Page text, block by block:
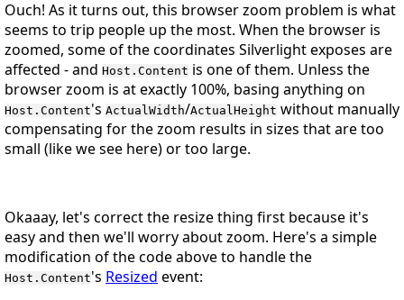
Ouch! As it turns out, this browser zoom problem is what
seems to trip people up the most. When the browser is
zoomed, some of the coordinates Silverlight exposes are
affected - and Host.Content is one of them. Unless the
browser zoom is at exactly 100%, basing anything on
Host.Content's ActualWidth/ActualHeight without manually
compensating for the zoom results in sizes that are too
small (like we see here) or too large.
Okaaay, let's correct the resize thing first because it's
easy and then we'll worry about zoom. Here's a simple
modification of the code above to handle the
Host.Content's Resized event: